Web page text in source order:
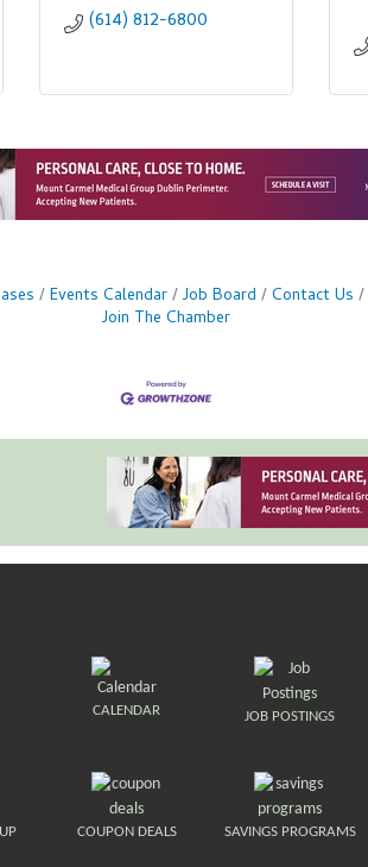
(614) 812-6800
Events Calendar Job Board Contact Us
Join The Chamber
CALENDAR JOB POSTINGS
COUPON DEALS SAVINGS PROGRAMS